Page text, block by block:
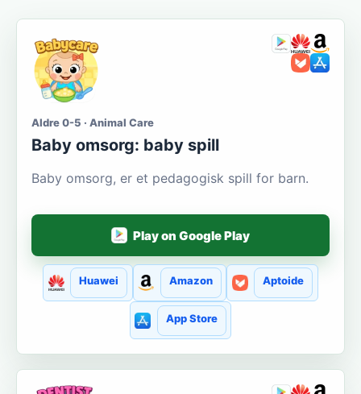
Aldre 0-5 · Animal Care
Baby omsorg: baby spill
Baby omsorg, er et pedagogisk spill for barn.
Play on Google Play
Huawei Amazon Aptoide
App Store